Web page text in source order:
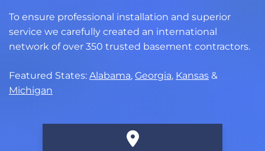
To ensure professional installation and superior
service we carefully created an international
network of over 350 trusted basement contractors.
Featured States: Alabama, Georgia, Kansas &
Michigan